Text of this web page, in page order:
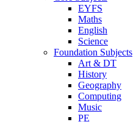
EYFS
Maths
English
Science
Foundation Subjects
Art & DT
History
Geography
Computing
Music
PE